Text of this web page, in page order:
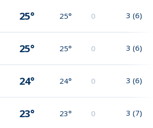
25° 25° 0 3 (6)
25° 25° 0 3 (6)
24° 24° 0 3 (6)
23° 23° 0 3 (7)